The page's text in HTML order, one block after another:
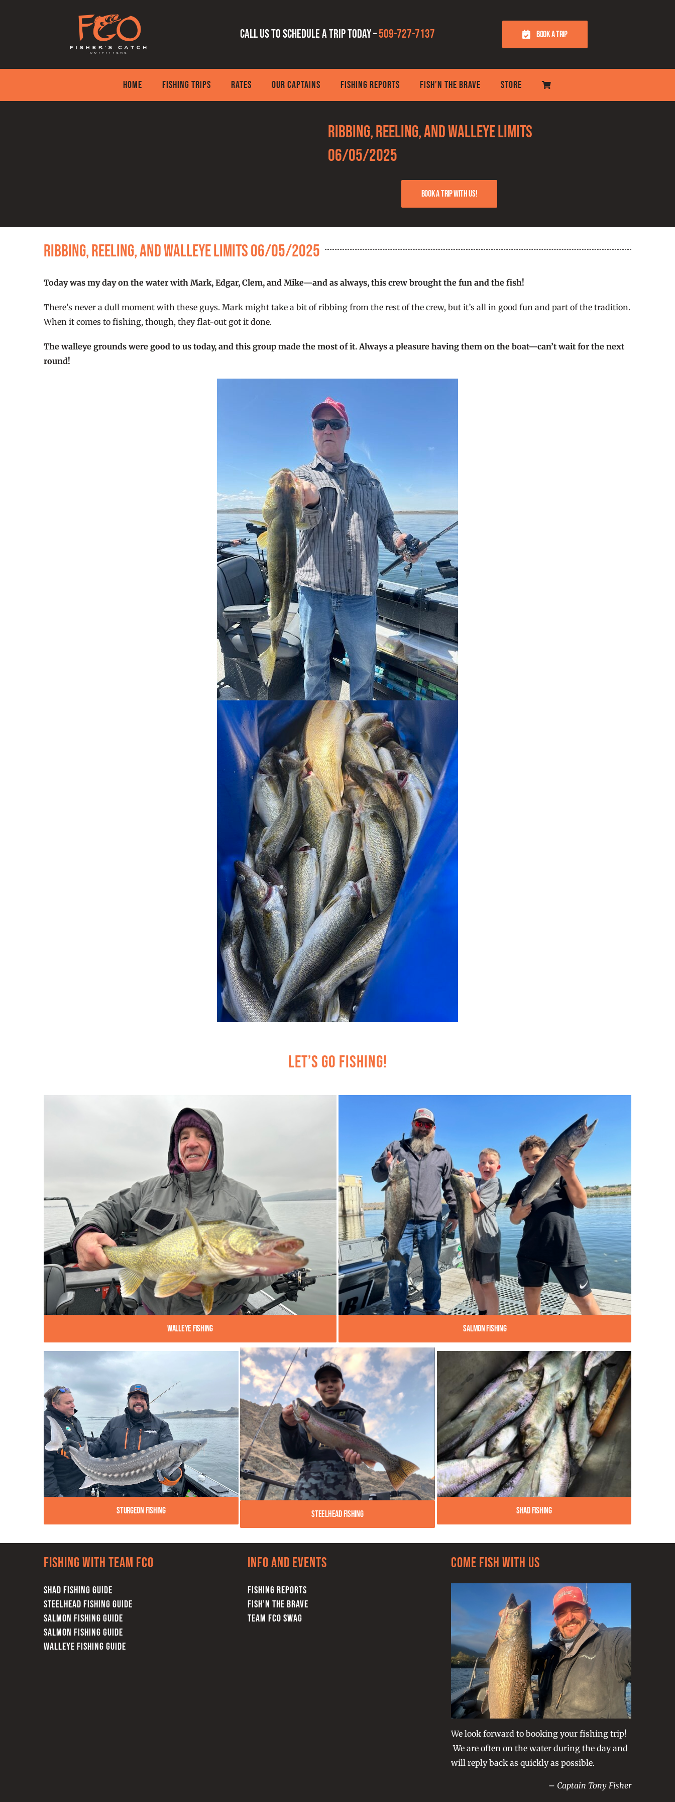
Call us to schedule a trip today –509-727-7137 BOOK A TRIP
HOME FISHING TRIPS RATES OUR CAPTAINS FISHING REPORTS FISH’N THE BRAVE STORE
Ribbing, Reeling, and Walleye Limits
06/05/2025
Book a trip with us!
Ribbing, Reeling, and Walleye Limits 06/05/2025
Today was my day on the water with Mark, Edgar, Clem, and Mike—and as always, this crew brought the fun and the fish!
There’s never a dull moment with these guys. Mark might take a bit of ribbing from the rest of the crew, but it’s all in good fun and part of the tradition.
When it comes to fishing, though, they flat-out got it done.
The walleye grounds were good to us today, and this group made the most of it. Always a pleasure having them on the boat—can’t wait for the next
round!
Let’s Go Fishing!
Walleye Fishing Salmon Fishing
Sturgeon Fishing Steelhead Fishing Shad Fishing
Fishing with team FCO
SHAD FISHING GUIDE
STEELHEAD FISHING GUIDE
SALMON FISHING GUIDE
SALMON FISHING GUIDE
WALLEYE FISHING GUIDE
Info and Events
FISHING REPORTS
FISH’N THE BRAVE
TEAM FCO SWAG
Come Fish With Us
We look forward to booking your fishing trip!
We are often on the water during the day and
will reply back as quickly as possible.
– Captain Tony Fisher